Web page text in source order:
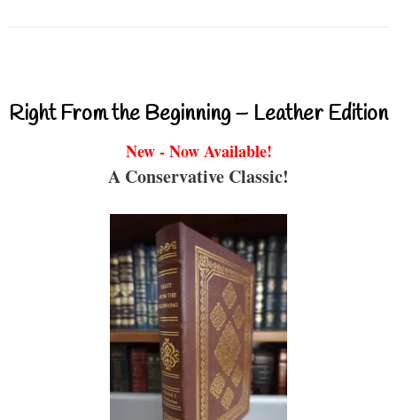
Right From the Beginning – Leather Edition
New - Now Available!
A Conservative Classic!